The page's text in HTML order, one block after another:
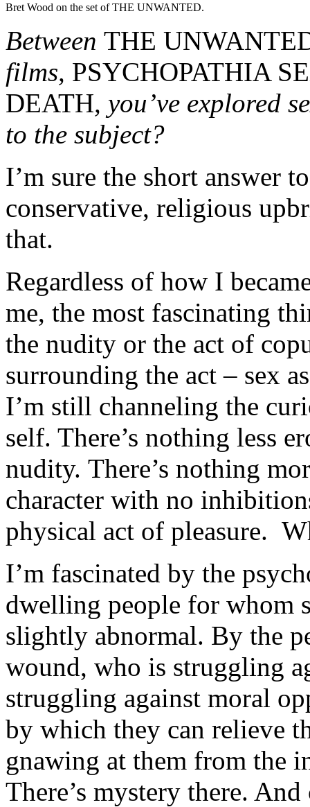
Bret Wood on the set of THE UNWANTED.
Between THE
films, PSYCHOPATHIA
DEATH, you’ve explored
to the subject?
I’m sure the short answer
conservative, religious
that.
Regardless of how I
me, the most fascinating
the nudity or the act of
surrounding the act – sex
I’m still channeling the
self. There’s nothing less
nudity. There’s nothing
character with no
physical act of pleasure.
I’m fascinated by the
dwelling people for whom
slightly abnormal. By the
wound, who is struggling
struggling against moral
by which they can relieve
gnawing at them from the
There’s mystery there.